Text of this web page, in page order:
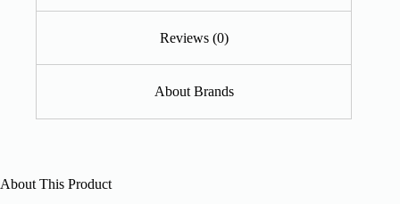
Reviews (0)
About Brands
About This Product